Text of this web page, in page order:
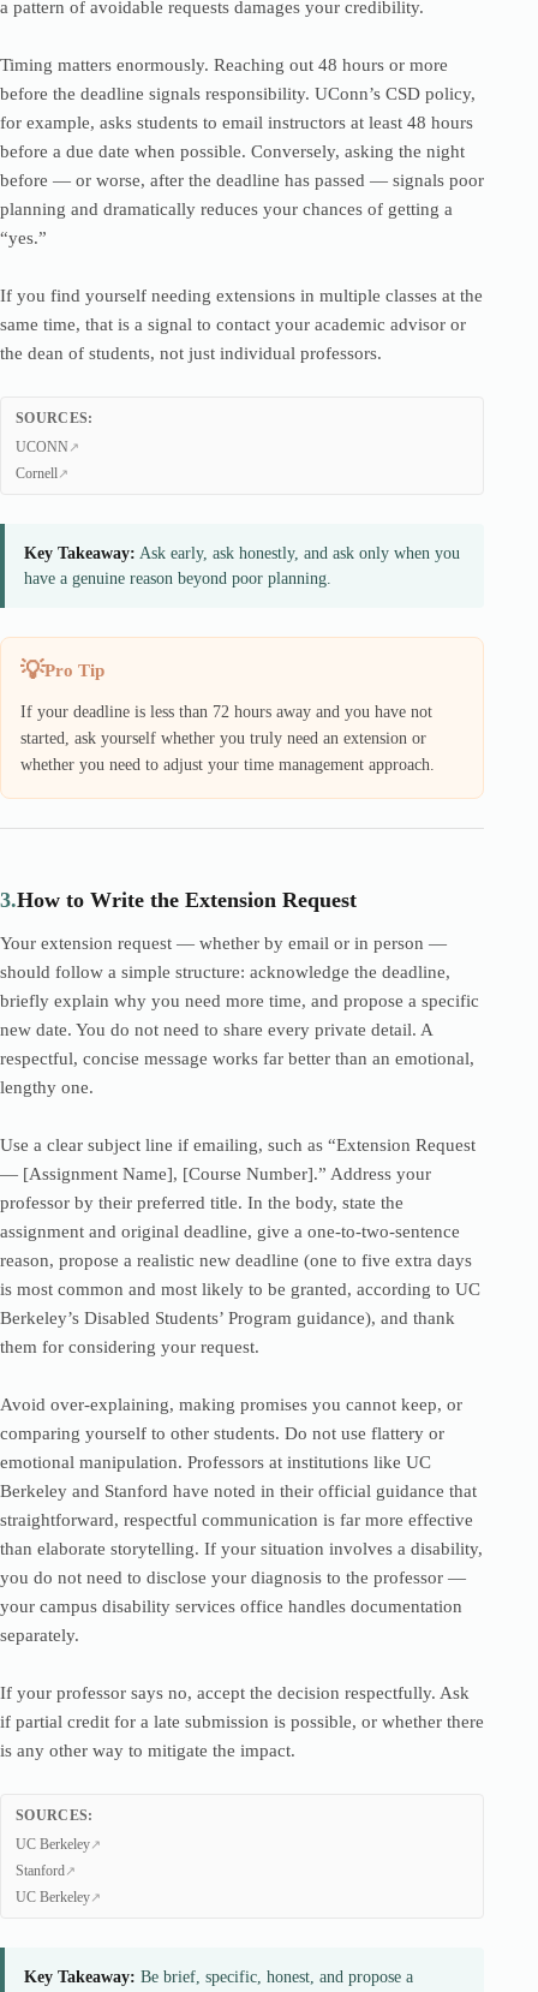
a pattern of avoidable requests damages your credibility.
Timing matters enormously. Reaching out 48 hours or more
before the deadline signals responsibility. UConn’s CSD policy,
for example, asks students to email instructors at least 48 hours
before a due date when possible. Conversely, asking the night
before — or worse, after the deadline has passed — signals poor
planning and dramatically reduces your chances of getting a
“yes.”
If you find yourself needing extensions in multiple classes at the
same time, that is a signal to contact your academic advisor or
the dean of students, not just individual professors.
SOURCES:
UCONN
Cornell
Key Takeaway: Ask early, ask honestly, and ask only when you
have a genuine reason beyond poor planning.
Pro Tip
If your deadline is less than 72 hours away and you have not
started, ask yourself whether you truly need an extension or
whether you need to adjust your time management approach.
3.How to Write the Extension Request
Your extension request — whether by email or in person —
should follow a simple structure: acknowledge the deadline,
briefly explain why you need more time, and propose a specific
new date. You do not need to share every private detail. A
respectful, concise message works far better than an emotional,
lengthy one.
Use a clear subject line if emailing, such as “Extension Request
— [Assignment Name], [Course Number].” Address your
professor by their preferred title. In the body, state the
assignment and original deadline, give a one-to-two-sentence
reason, propose a realistic new deadline (one to five extra days
is most common and most likely to be granted, according to UC
Berkeley’s Disabled Students’ Program guidance), and thank
them for considering your request.
Avoid over-explaining, making promises you cannot keep, or
comparing yourself to other students. Do not use flattery or
emotional manipulation. Professors at institutions like UC
Berkeley and Stanford have noted in their official guidance that
straightforward, respectful communication is far more effective
than elaborate storytelling. If your situation involves a disability,
you do not need to disclose your diagnosis to the professor —
your campus disability services office handles documentation
separately.
If your professor says no, accept the decision respectfully. Ask
if partial credit for a late submission is possible, or whether there
is any other way to mitigate the impact.
SOURCES:
UC Berkeley
Stanford
UC Berkeley
Key Takeaway: Be brief, specific, honest, and propose a